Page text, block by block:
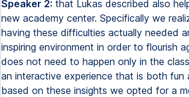
Speaker 2: that Lukas described also
new academy center. Specifically we
having these difficulties actually needed
inspiring environment in order to flourish
does not need to happen only in the
an interactive experience that is both fun
based on these insights we opted for a